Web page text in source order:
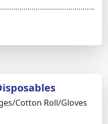
cotton Roll/gloves